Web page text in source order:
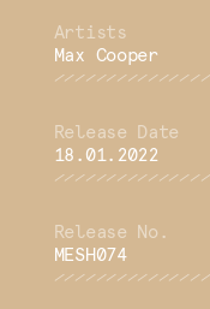
Max Cooper
18.01.2022
MESH074